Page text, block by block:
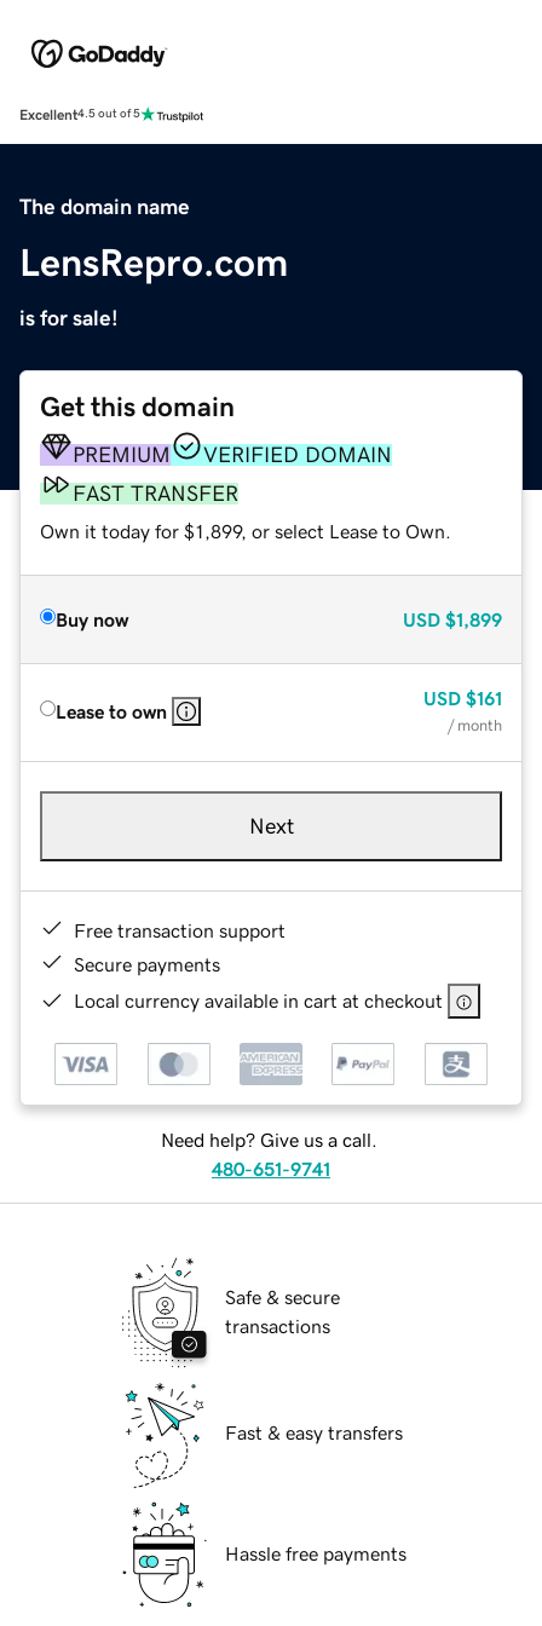
Excellent4.5 out of 5
The domain name
LensRepro.com
is for sale!
Get this domain
PREMIUM
VERIFIED DOMAIN
FAST TRANSFER
Own it today for $1,899, or select Lease to Own.
Buy now USD $1,899
Lease to own
USD $161
/ month
Next
Free transaction support
Secure payments
Local currency available in cart at checkout
Need help? Give us a call.
480-651-9741
Safe & secure
transactions
Fast & easy transfers
Hassle free payments